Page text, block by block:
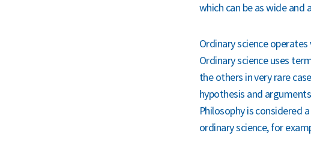
which can be as wide and
Ordinary science
Ordinary science uses
the others in very rare
hypothesis and
Philosophy is considered
ordinary science, for